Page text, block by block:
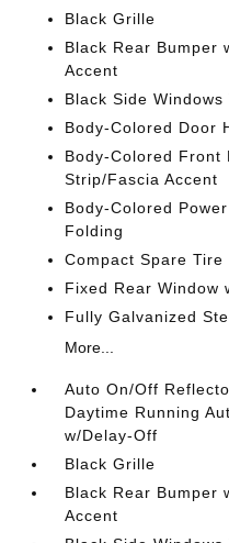
Black Grille
Black Rear Bumper
Accent
Black Side Windows
Body-Colored Door
Body-Colored Front
Strip/Fascia Accent
Body-Colored
Folding
Compact Spare
Fixed Rear Window
Fully Galvanized
More...
Auto On/Off
Daytime Running
w/Delay-Off
Black Grille
Black Rear Bumper
Accent